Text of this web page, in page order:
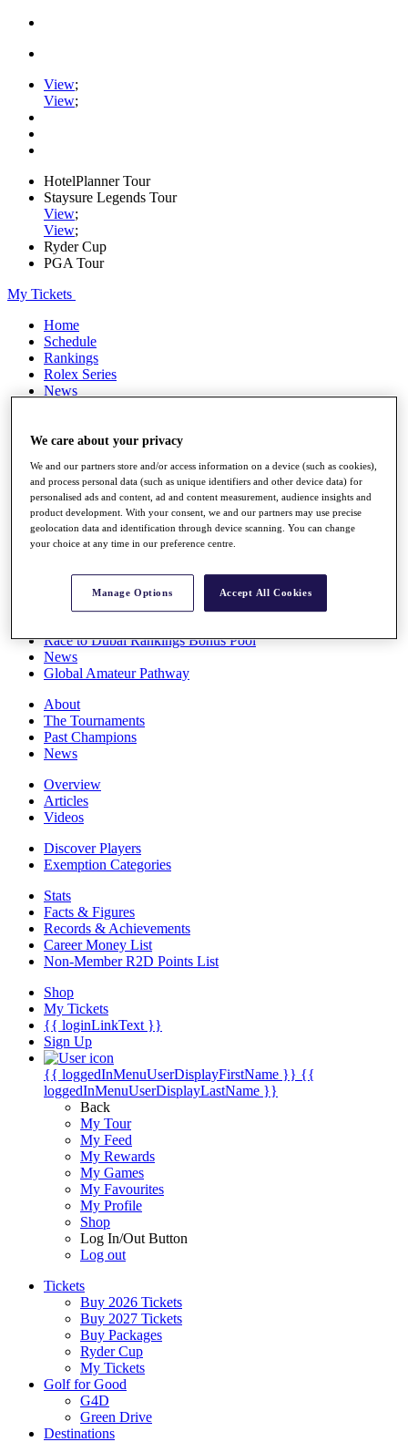
View;
View;
HotelPlanner Tour
Staysure Legends Tour
View;
View;
Ryder Cup
PGA Tour
My Tickets
Home
Schedule
Rankings
Rolex Series
News
Stats
Destinations
Full Schedule
All You Need to Know
Overview
Race to Dubai Rankings Bonus Pool
News
Global Amateur Pathway
About
The Tournaments
Past Champions
News
Overview
Articles
Videos
Discover Players
Exemption Categories
Stats
Facts & Figures
Records & Achievements
Career Money List
Non-Member R2D Points List
Shop
My Tickets
{{ loginLinkText }}
Sign Up
{{ loggedInMenuUserDisplayFirstName }} {{
loggedInMenuUserDisplayLastName }}
Back
My Tour
My Feed
My Rewards
My Games
My Favourites
My Profile
Shop
Log In/Out Button
Log out
Tickets
Buy 2026 Tickets
Buy 2027 Tickets
Buy Packages
Ryder Cup
My Tickets
Golf for Good
G4D
Green Drive
Destinations
We care about your privacy
We and our partners store and/or access information on a device (such as cookies),
and process personal data (such as unique identifiers and other device data) for
personalised ads and content, ad and content measurement, audience insights and
product development. With your consent, we and our partners may use precise
geolocation data and identification through device scanning. You can change
your choice at any time in our preference centre.
Manage Options Accept All Cookies